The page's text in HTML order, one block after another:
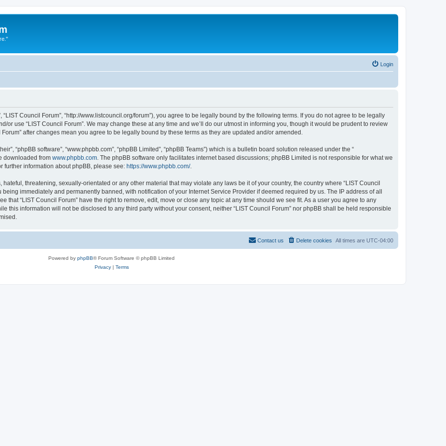
Login
“LIST Council Forum”, “http://www.listcouncil.org/forum”), you agree to be legally bound by the following terms. If you do not agree to be legally
or use “LIST Council Forum”. We may change these at any time and we’ll do our utmost in informing you, though it would be prudent to review
after changes mean you agree to be legally bound by these terms as they are updated and/or amended.
“phpBB software”, “www.phpbb.com”, “phpBB Limited”, “phpBB Teams”) which is a bulletin board solution released under the “
downloaded from www.phpbb.com . The phpBB software only facilitates internet based discussions; phpBB Limited is not responsible for what we
further information about phpBB, please see: https://www.phpbb.com/.
threatening, sexually-orientated or any other material that may violate any laws be it of your country, the country where “LIST Council
immediately and permanently banned, with notification of your Internet Service Provider if deemed required by us. The IP address of all
that “LIST Council Forum” have the right to remove, edit, move or close any topic at any time should we see fit. As a user you agree to any
this information will not be disclosed to any third party without your consent, neither “LIST Council Forum” nor phpBB shall be held responsible
All times are UTC-04:00
Delete cookies
Contact us
Powered by phpBB® Forum Software © phpBB Limited
Privacy| Terms